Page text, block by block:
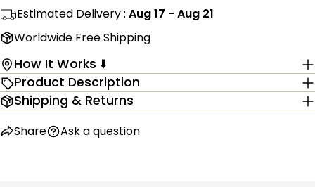
Estimated Delivery : Aug 17 - Aug 21
Worldwide Free Shipping
How It Works ⬇️
Product Description
Shipping & Returns
Share Ask a question